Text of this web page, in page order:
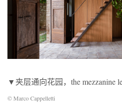
▼夹层通向花园，the mezzanine
© Marco Cappelletti